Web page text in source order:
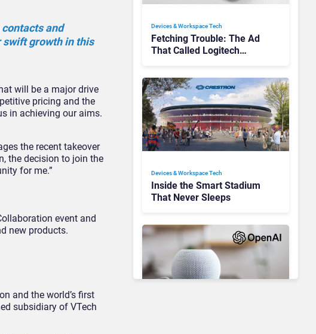
and
swift growth in this
will be a major drive
pricing and the
in achieving our aims.
the recent takeover
the decision to join the
for me.”
event and
new products.
and the world’s first
subsidiary of VTech
Devices & Workspace Tech​
Fetching Trouble: The Ad
That Called Logitech
Devices & Workspace Tech​
Inside the Smart Stadium
That Never Sleeps